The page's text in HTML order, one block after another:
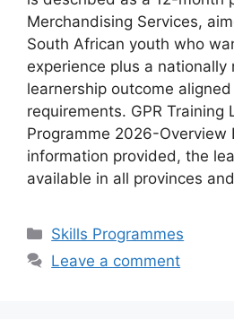
Merchandising Services,
South African youth who
experience plus a nationally
learnership outcome aligned
requirements. GPR Training
Programme 2026-Overview
information provided, the
available in all provinces
Categories
Skills Programmes
Leave a comment